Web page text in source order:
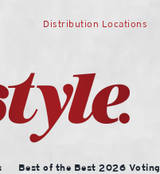
Distribution Locations
Best of the Best 2026 Voting